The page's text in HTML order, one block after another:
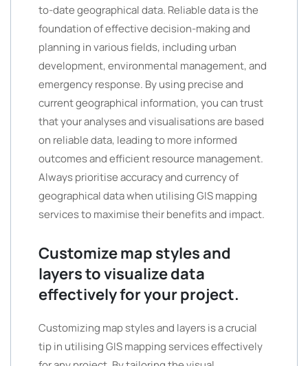
to-date geographical data. Reliable data is the
foundation of effective decision-making and
planning in various fields, including urban
development, environmental management, and
emergency response. By using precise and
current geographical information, you can trust
that your analyses and visualisations are based
on reliable data, leading to more informed
outcomes and efficient resource management.
Always prioritise accuracy and currency of
geographical data when utilising GIS mapping
services to maximise their benefits and impact.
Customize map styles and
layers to visualize data
effectively for your project.
Customizing map styles and layers is a crucial
tip in utilising GIS mapping services effectively